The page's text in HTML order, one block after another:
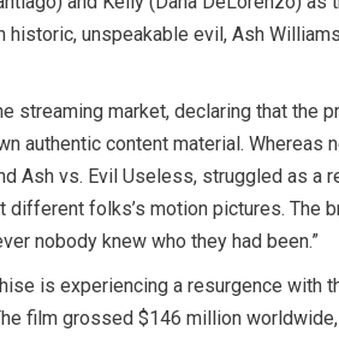
unspeakable evil, Ash
streaming market, declaring that the
authentic content material. Whereas
Ash vs. Evil Useless, struggled as a
folks’s motion pictures. The
nobody knew who they had been.”
is experiencing a resurgence with
film grossed $146 million